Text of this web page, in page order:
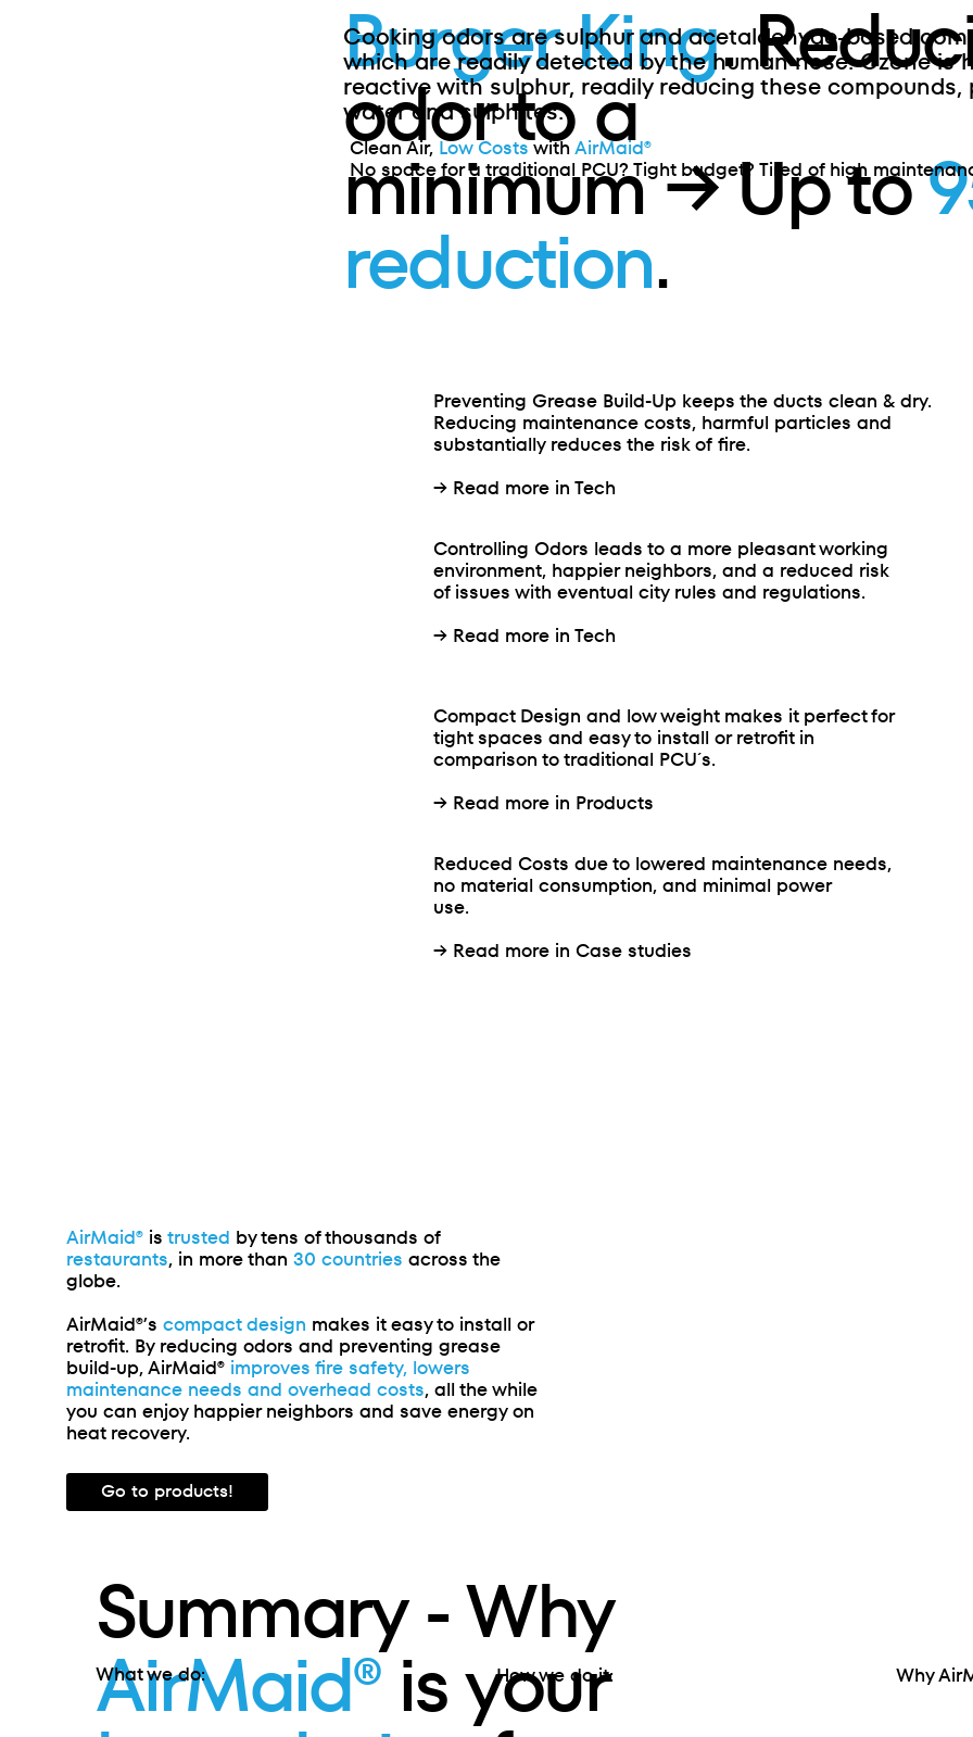
Burger King.
odor to a
minimum → Up to
reduction.
Cooking odors are sulphur and acetaldehyde-based
which are readily detected by the human nose. Ozone is
reactive with sulphur, readily reducing these compounds,
water and sulphites.
Clean Air, Low CostswithAirMaid®
No space for a traditional PCU? Tight budget? Tired of high
Preventing Grease Build-Up keeps the ducts clean & dry.
Reducing maintenance costs, harmful particles and
substantially reduces the risk of fire.
→Read more in Tech
Controlling Odors leads to a more pleasant working
environment, happier neighbors, and a reduced risk
of issues with eventual city rules and regulations.
→ Read more in Tech
Compact Design and low weight makes it perfect for
tight spaces and easy to install or retrofit in
comparison to traditional PCU´s.
→ Read more in Products
Reduced Costs due to lowered maintenance needs,
no material consumption, and minimal power
use.
→ Read more in Case studies
AirMaid® is trusted by tens of thousands of
restaurants, in more than 30 countries across the
globe.
AirMaid®’s compact design makes it easy to install or
retrofit. By reducing odors and preventing grease
build-up, AirMaid® improves fire safety, lowers
maintenance needs and overhead costs, all the while
you can enjoy happier neighbors and save energy on
heat recovery.
Go to products!
Summary - Why
AirMaid® is your
What we do: How we do it: Why